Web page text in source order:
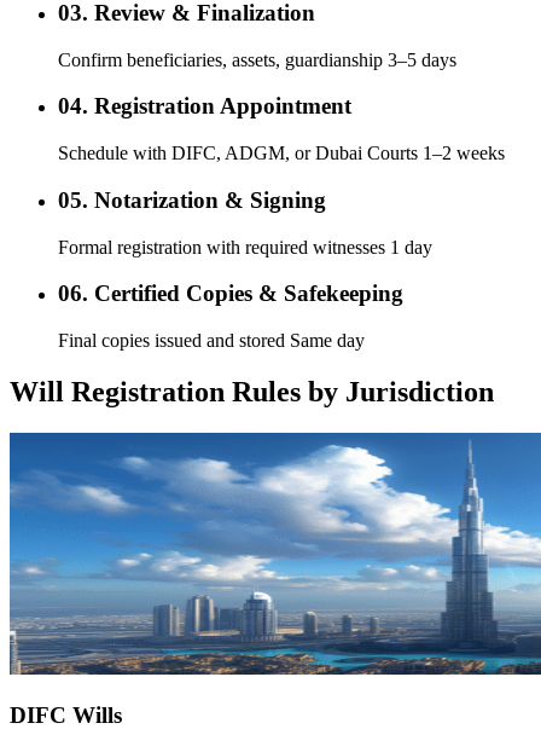
03. Review & Finalization
Confirm beneficiaries, assets, guardianship 3–5 days
04. Registration Appointment
Schedule with DIFC, ADGM, or Dubai Courts 1–2 weeks
05. Notarization & Signing
Formal registration with required witnesses 1 day
06. Certified Copies & Safekeeping
Final copies issued and stored Same day
Will Registration Rules by Jurisdiction
DIFC Wills